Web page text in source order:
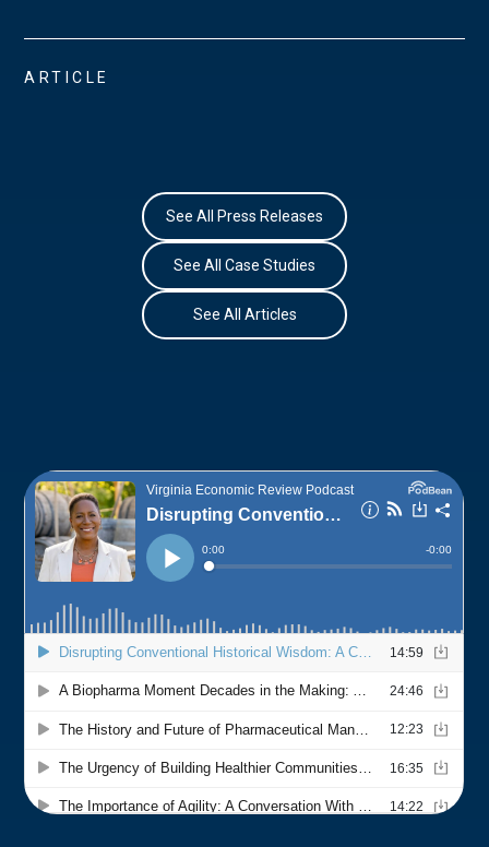
ARTICLE
See All Press Releases
See All Case Studies
See All Articles